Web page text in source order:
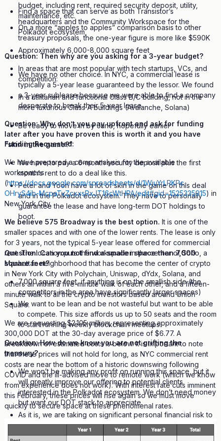
budget, including rent, required security deposit, utility,
maintenance, etc.
On a more “apples to apples” comparison basis to other
treasury proposals, the one-year figure is more like $590K
Question: Then why are you asking for a 3-year budget?
We have no other choice. In NYC, a commercial lease is
typically a 5-year lease guaranteed by the lessor. We found
a 3-year sublease because we were able to find a company
desperate to break their 5-year lease.
Question: Why don’t you pay upfront and ask for funding
later after you have proven this is worth it and you have
“skin in the game?”
We have to pay a 6-month security deposit plus the first
month’s rent to do a deal like this.
Peter and Yoon have a lot of skin in the game on this deal
and in the Polkadot ecosystem. They have to personally
guarantee the lease and have long-term DOT holdings to
boot.
Question: Can you not find a smaller space than 7,000
square feet?
7,000 square feet, if anything is on the smallish side (the
competitors in the area have significantly larger spaces)
We want to be lean and be not wasteful but want to be able
to compete. This size affords us up to 50 seats and the room
to start running weekly blockchain meetups.
Question: How do we know you are not grifting the
treasury?
We won’t be making any profit on running this space, but it
will greatly improve our offering to potential clients
interested in the Polkadot ecosystem. We don’t need money
but want our DOT stack to appreciate.
As it is, we are taking on significant personal financial risk to
launch Transistor and get this community workspace. Our
credit is at risk as we are personally guaranteeing this
Find a space that can serve as both Transistor’s
headquarters and the Community Workspace for the
Polkadot ecosystem,
Approximately 6,000-8,000 square feet
In areas that are most popular with tech startups, VCs, and
competition:
In a utilitarian and functional Class B/C building, not in the
more luxurious Class A buildings (Avalanche, Solana)
Be ready to move in by June, hopefully earlier
Funding Requested:
We have prepared a comp analysis for the available
workspaces
(https://docs.google.com/spreadsheets/d/1WjuYrLRKPc-
OHryS4ib-McpaTvZcxxsRxJT16cWtHPA/edit#gid=1525335915) in
New York City.
We believe 575 Broadway is the best option. It is one of the
smaller spaces and with one of the lower rents. The lease is only
for 3 years, not the typical 5-year lease offered for commercial
rent. The location puts the workspace in the center of Soho, a
Manhattan neighborhood that has become the center of crypto
in New York City with Polychain, Uniswap, dYdx, Solana, and
others all within a five-minute walk of each other, and a fifteen-
minute walk to all the crypto investors based around Union
Square.
We are requesting $2.105 million, representing approximately
300,000 DOT at the 30-day average price of $6.77. A
breakdown of estimated costs is below. It is important to note
that these prices will not hold for long, as NYC commercial rent
costs are near the bottom of a historic downswing following
COVID and the ill-advised move to remote work (which we know
from experience does not work). With interest rate cuts imminent
this February, these prices will rise again so we must move
quickly to secure space at these phenomenal rates.